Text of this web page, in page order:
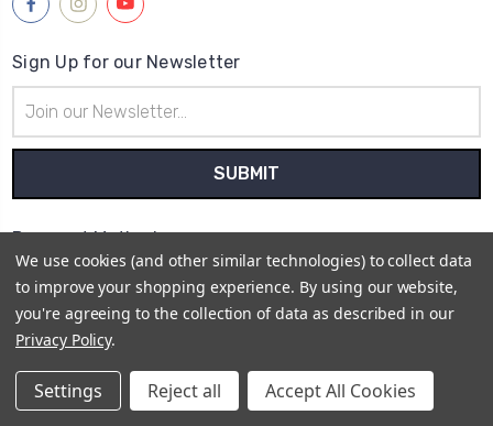
Sign Up for our Newsletter
Address
Payment Method
Sitemap
We use cookies (and other similar technologies) to collect data
to improve your shopping experience. By using our website,
you're agreeing to the collection of data as described in our
Privacy Policy.
Settings Reject all Accept All Cookies